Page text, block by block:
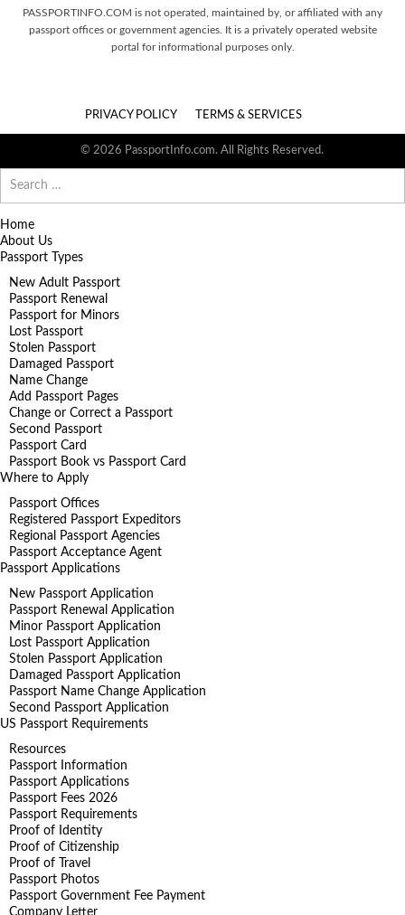
PASSPORTINFO.COM is not operated, maintained by, or affiliated with any
passport offices or government agencies. It is a privately operated website
portal for informational purposes only.
PRIVACY POLICY TERMS & SERVICES
© 2026 PassportInfo.com. All Rights Reserved.
for:
Home
About Us
Passport Types
New Adult Passport
Passport Renewal
Passport for Minors
Lost Passport
Stolen Passport
Damaged Passport
Name Change
Add Passport Pages
Change or Correct a Passport
Second Passport
Passport Card
Passport Book vs Passport Card
Where to Apply
Passport Offices
Registered Passport Expeditors
Regional Passport Agencies
Passport Acceptance Agent
Passport Applications
New Passport Application
Passport Renewal Application
Minor Passport Application
Lost Passport Application
Stolen Passport Application
Damaged Passport Application
Passport Name Change Application
Second Passport Application
US Passport Requirements
Resources
Passport Information
Passport Applications
Passport Fees 2026
Passport Requirements
Proof of Identity
Proof of Citizenship
Proof of Travel
Passport Photos
Passport Government Fee Payment
Company Letter